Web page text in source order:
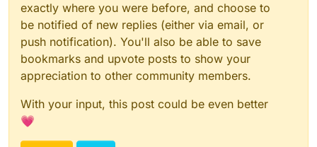
exactly where you were before, and choose to
be notified of new replies (either via email, or
push notification). You'll also be able to save
bookmarks and upvote posts to show your
appreciation to other community members.
With your input, this post could be even better
💗